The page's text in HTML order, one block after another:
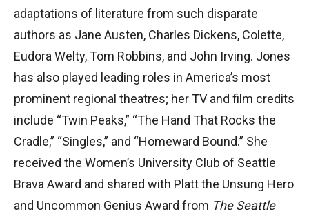
adaptations of literature from such disparate
authors as Jane Austen, Charles Dickens, Colette,
Eudora Welty, Tom Robbins, and John Irving. Jones
has also played leading roles in America’s most
prominent regional theatres; her TV and film credits
include “Twin Peaks,” “The Hand That Rocks the
Cradle,” “Singles,” and “Homeward Bound.” She
received the Women’s University Club of Seattle
Brava Award and shared with Platt the Unsung Hero
and Uncommon Genius Award from The Seattle